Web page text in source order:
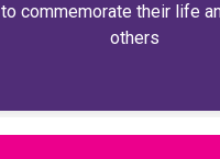
to commemorate their life
others